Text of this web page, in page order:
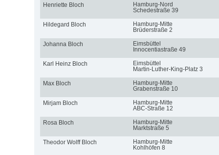
Henriette Bloch
Hamburg-Nord
Schedestraße 39
Hildegard Bloch
Hamburg-Mitte
Brüderstraße 2
Johanna Bloch
Eimsbüttel
Innocentiastraße 49
Karl Heinz Bloch
Eimsbüttel
Martin-Luther-King-Platz 3
Max Bloch
Hamburg-Mitte
Grabenstraße 10
Mirjam Bloch
Hamburg-Mitte
ABC-Straße 12
Rosa Bloch
Hamburg-Mitte
Marktstraße 5
Theodor Wolff Bloch
Hamburg-Mitte
Kohlhöfen 8